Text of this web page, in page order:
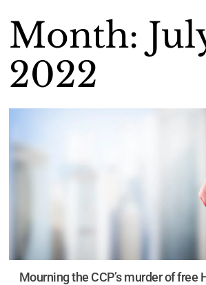
Month:
2022
Mourning the CCP’s murder of free